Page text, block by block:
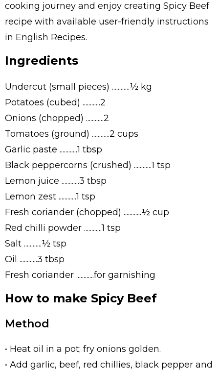
cooking journey and enjoy creating Spicy Beef
recipe with available user-friendly instructions
in English Recipes.
Ingredients
Undercut (small pieces) ............½ kg
Potatoes (cubed) ............2
Onions (chopped) ............2
Tomatoes (ground) ............2 cups
Garlic paste ............1 tbsp
Black peppercorns (crushed) ............1 tsp
Lemon juice ............3 tbsp
Lemon zest ............1 tsp
Fresh coriander (chopped) ............½ cup
Red chilli powder ............1 tsp
Salt ............½ tsp
Oil ............3 tbsp
Fresh coriander ............for garnishing
How to make Spicy Beef
Method
• Heat oil in a pot; fry onions golden.
• Add garlic, beef, red chillies, black pepper and